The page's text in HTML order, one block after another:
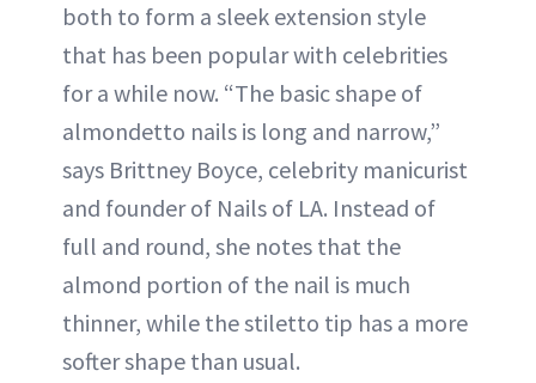
both to form a sleek extension style
that has been popular with celebrities
for a while now. “The basic shape of
almondetto nails is long and narrow,”
says Brittney Boyce, celebrity manicurist
and founder of Nails of LA. Instead of
full and round, she notes that the
almond portion of the nail is much
thinner, while the stiletto tip has a more
softer shape than usual.